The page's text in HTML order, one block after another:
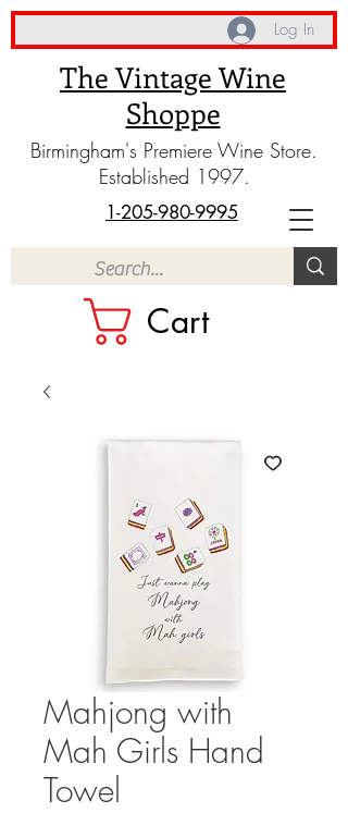
The Vintage Wine
Shoppe
Birmingham's Premiere Wine Store.
Established 1997.
Cart
1-205-980-9995
Log In
Mahjong with
Mah Girls Hand
Towel